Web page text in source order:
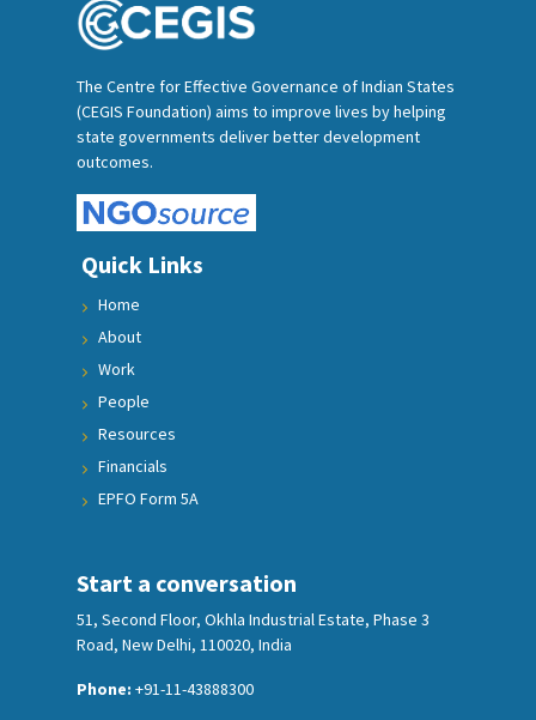
The Centre for Effective Governance of Indian States
(CEGIS Foundation) aims to improve lives by helping
state governments deliver better development
outcomes.
Quick Links
Home
About
Work
People
Resources
Financials
EPFO Form 5A
Start a conversation
51, Second Floor, Okhla Industrial Estate, Phase 3
Road, New Delhi, 110020, India
Phone: +91-11-43888300